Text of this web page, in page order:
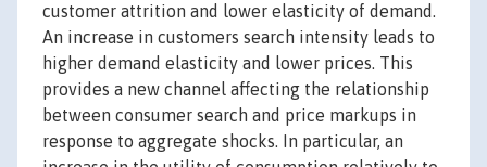
customer attrition and lower elasticity of demand.
An increase in customers search intensity leads to
higher demand elasticity and lower prices. This
provides a new channel affecting the relationship
between consumer search and price markups in
response to aggregate shocks. In particular, an